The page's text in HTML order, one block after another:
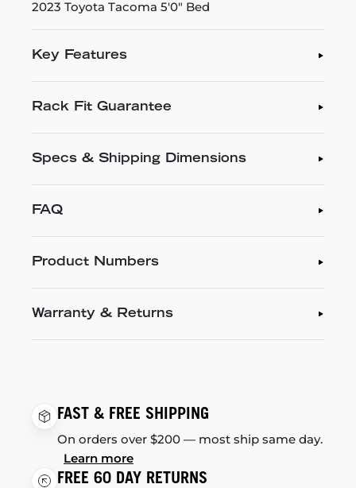
2023 Toyota Tacoma 5'0" Bed
Key Features
Rack Fit Guarantee
Specs & Shipping Dimensions
FAQ
Product Numbers
Warranty & Returns
FAST & FREE SHIPPING
On orders over $200 — most ship same day.
Learn more
FREE 60 DAY RETURNS